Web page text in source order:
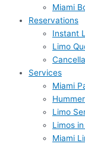
Miami
Reservations
Instant
Limo
Services
Miami
Limo
Limos
Miami